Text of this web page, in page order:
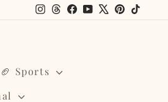
Instagram
Threads
Facebook
YouTubePinterest
🏈 Sports